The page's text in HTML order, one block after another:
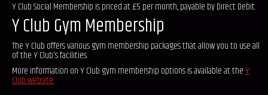
Y Club Social Membership is priced at £5 per month, payable by Direct Debit.
Y Club Gym Membership
The Y Club offers various gym membership packages that allow you to use all
of the Y Club's facilities.
More information on Y Club gym membership options is available at theY
Club website.